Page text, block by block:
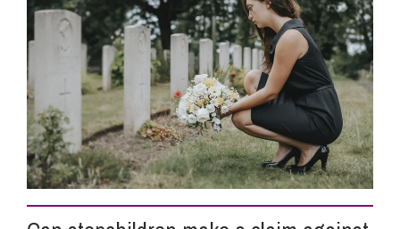
Pay a Bill
Info Hub
About Us
Careers